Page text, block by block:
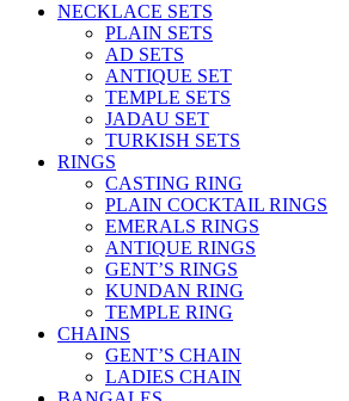
NECKLACE SETS
PLAIN SETS
AD SETS
ANTIQUE SET
TEMPLE SETS
JADAU SET
TURKISH SETS
RINGS
CASTING RING
PLAIN COCKTAIL RINGS
EMERALS RINGS
ANTIQUE RINGS
GENT’S RINGS
KUNDAN RING
TEMPLE RING
CHAINS
GENT’S CHAIN
LADIES CHAIN